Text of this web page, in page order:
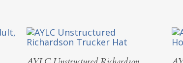
Select Options